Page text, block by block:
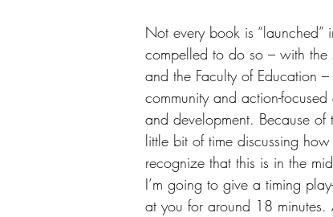
Not every book is “launched”
compelled to do so – with the
and the Faculty of Education
community and action-
and development. Because
little bit of time discussing
recognize that this is in the
I’m going to give a timing
at you for around 18 minutes.